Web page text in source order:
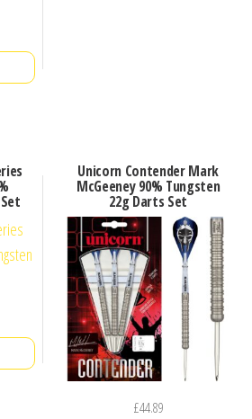
Unicorn Contender Mark
McGeeney 90% Tungsten
22g Darts Set
£44.89